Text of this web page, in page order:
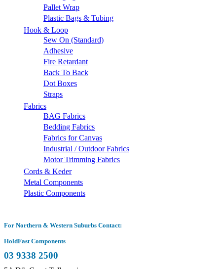
Pallet Wrap
Plastic Bags & Tubing
Hook & Loop
Sew On (Standard)
Adhesive
Fire Retardant
Back To Back
Dot Boxes
Straps
Fabrics
BAG Fabrics
Bedding Fabrics
Fabrics for Canvas
Industrial / Outdoor Fabrics
Motor Trimming Fabrics
Cords & Keder
Metal Components
Plastic Components
For Northern & Western Suburbs Contact:
HoldFast Components
03 9338 2500